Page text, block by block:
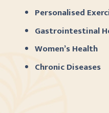
Personalised
Gastrointestinal
Women’s Health
Chronic Diseases